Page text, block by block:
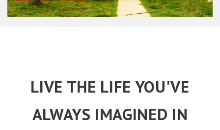
LIVE THE LIFE YOU'VE
ALWAYS IMAGINED IN